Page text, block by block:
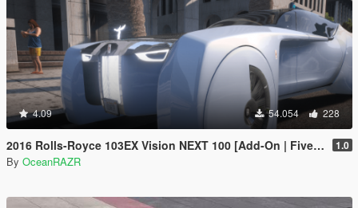
4.09 54.054 228
2016 Rolls-Royce 103EX Vision NEXT 100 [Add-On | FiveM | AltV] 1.0
By OceanRAZR